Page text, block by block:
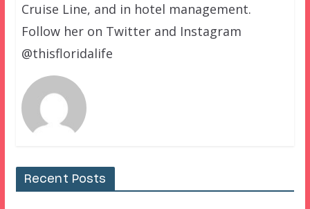
Cruise Line, and in hotel management.
Follow her on Twitter and Instagram
@thisfloridalife
Recent Posts